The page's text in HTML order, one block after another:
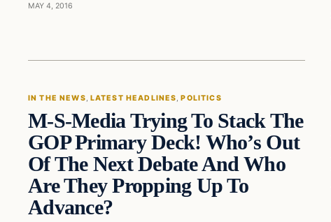
MAY 4, 2016
DAILY HEADLINES
IN THE NEWS, LATEST HEADLINES, POLITICS
M-S-Media Trying To Stack The
GOP Primary Deck! Who’s Out
Of The Next Debate And Who
Are They Propping Up To
Advance?